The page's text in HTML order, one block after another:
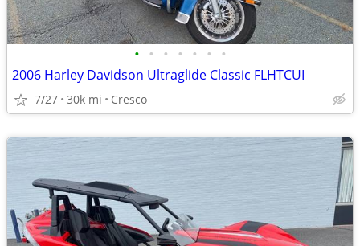
• • • • • • •
2006 Harley Davidson Ultraglide Classic FLHTCUI
7/27 30k mi Cresco